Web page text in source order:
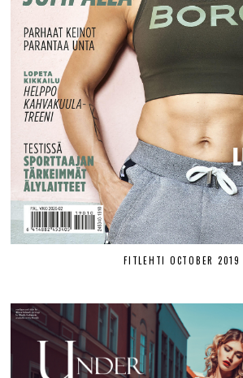
FITLEHTI OCTOBER 2019